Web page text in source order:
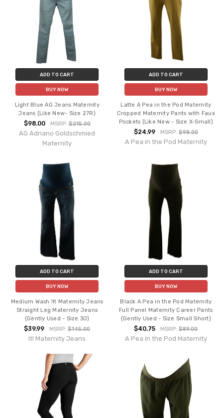
ADD TO CART
BUY NOW
Light Blue AG Jeans Maternity
Jeans (Like New- Size 27R)
$98.00 MSRP:$215.00
AG Adriano Goldschmied
Maternity
ADD TO CART
BUY NOW
Latte A Pea in the Pod Maternity
Cropped Maternity Pants with Faux
Pockets (Like New - Size X-Small)
$24.99 MSRP: $98.00
A Pea in the Pod Maternity
ADD TO CART
BUY NOW
Medium Wash !It Maternity Jeans
Straight Leg Maternity Jeans
(Gently Used - Size 30)
$39.99 MSRP:$145.00
It! Maternity Jeans
ADD TO CART
BUY NOW
Black A Pea in the Pod Maternity
Full Panel Maternity Career Pants
(Gently Used - Size Small Short)
$40.75 MSRP:$89.00
A Pea in the Pod Maternity